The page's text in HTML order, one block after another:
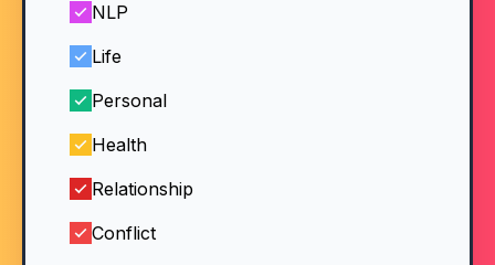
NLP
Life
Personal
Health
Relationship
Conflict